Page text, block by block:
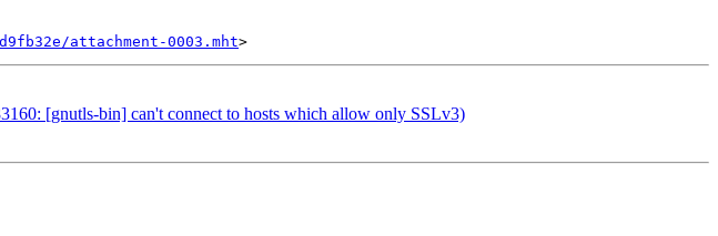
attachment-0003.mht
[gnutls-bin] can't connect to hosts which allow only SSLv3)